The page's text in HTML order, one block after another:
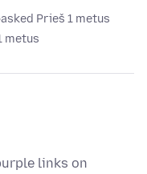
asked Prieš 1 metus
metus
links on